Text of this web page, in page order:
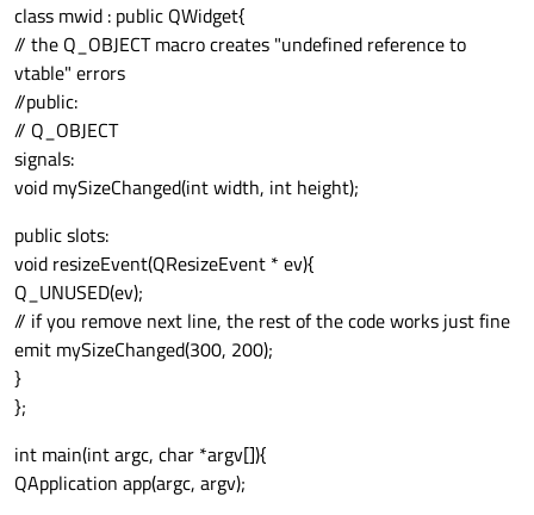
class mwid : public QWidget{
// the Q_OBJECT macro creates "undefined reference to
vtable" errors
//public:
// Q_OBJECT
signals:
void mySizeChanged(int width, int height);
public slots:
void resizeEvent(QResizeEvent * ev){
Q_UNUSED(ev);
// if you remove next line, the rest of the code works just fine
emit mySizeChanged(300, 200);
}
};
int main(int argc, char *argv[]){
QApplication app(argc, argv);